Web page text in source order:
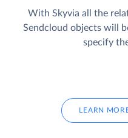
With Skyvia all the
Sendcloud objects will
specify
LEARN